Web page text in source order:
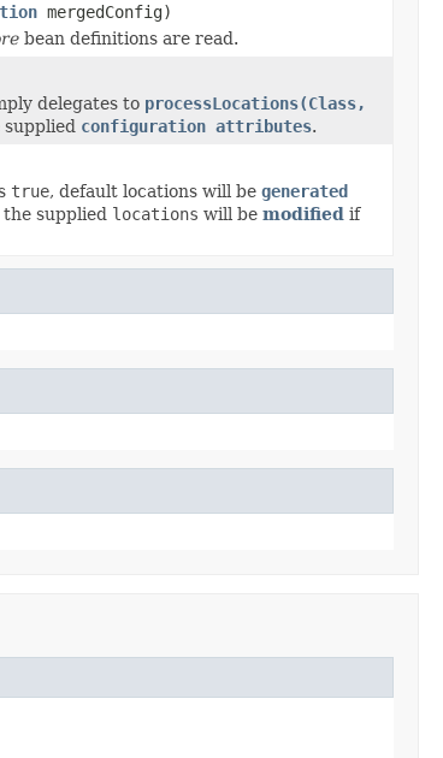
mergedConfig)
bean definitions are read.
delegates to processLocations(Class,
configuration attributes.
true, default locations will be generated
supplied locations will be modified if